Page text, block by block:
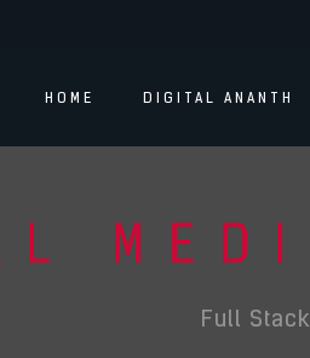
HOME DIGITAL ANANTH
Full